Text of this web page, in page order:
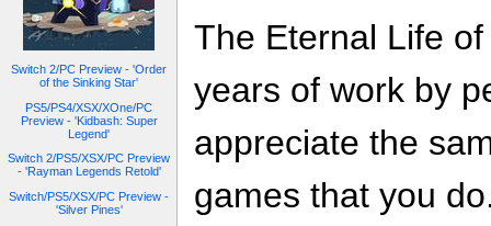
Switch 2/PC Preview - 'Order
of the Sinking Star'
PS5/PS4/XSX/XOne/PC
Preview - 'Kidbash: Super
Legend'
Switch 2/PS5/XSX/PC Preview
- 'Rayman Legends Retold'
Switch/PS5/XSX/PC Preview -
'Silver Pines'
The Eternal Life
years of work by
appreciate the
games that you